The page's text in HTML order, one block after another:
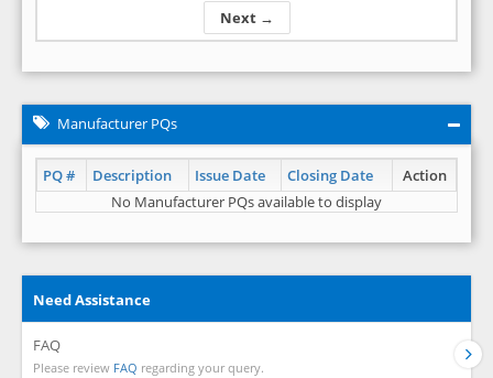
Next →
Manufacturer PQs
PQ # Description Issue Date Closing Date
Action
No Manufacturer PQs available to display
Need Assistance
FAQ
Please review FAQ regarding your query.